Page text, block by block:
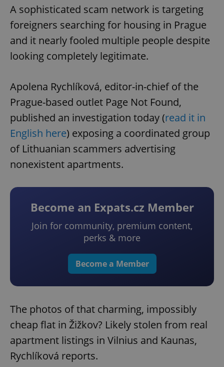
A sophisticated scam network is targeting
foreigners searching for housing in Prague
and it nearly fooled multiple people despite
looking completely legitimate.
Apolena Rychlíková, editor-in-chief of the
Prague-based outlet Page Not Found,
published an investigation today (read it in
English here) exposing a coordinated group
of Lithuanian scammers advertising
nonexistent apartments.
Become an Expats.cz Member
Join for community, premium content,
perks & more
Become a Member
The photos of that charming, impossibly
cheap flat in Žižkov? Likely stolen from real
apartment listings in Vilnius and Kaunas,
Rychlíková reports.